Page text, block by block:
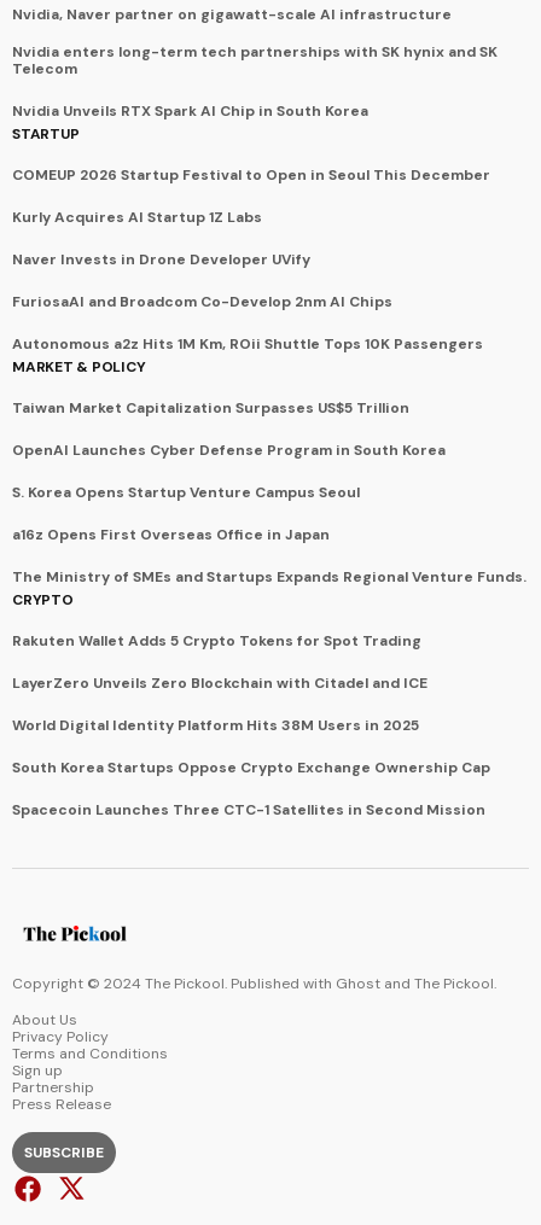
Nvidia, Naver partner on gigawatt-scale AI infrastructure
Nvidia enters long-term tech partnerships with SK hynix and SK
Telecom
Nvidia Unveils RTX Spark AI Chip in South Korea
STARTUP
COMEUP 2026 Startup Festival to Open in Seoul This December
Kurly Acquires AI Startup 1Z Labs
Naver Invests in Drone Developer UVify
FuriosaAI and Broadcom Co-Develop 2nm AI Chips
Autonomous a2z Hits 1M Km, ROii Shuttle Tops 10K Passengers
MARKET & POLICY
Taiwan Market Capitalization Surpasses US$5 Trillion
OpenAI Launches Cyber Defense Program in South Korea
S. Korea Opens Startup Venture Campus Seoul
a16z Opens First Overseas Office in Japan
The Ministry of SMEs and Startups Expands Regional Venture Funds.
CRYPTO
Rakuten Wallet Adds 5 Crypto Tokens for Spot Trading
LayerZero Unveils Zero Blockchain with Citadel and ICE
World Digital Identity Platform Hits 38M Users in 2025
South Korea Startups Oppose Crypto Exchange Ownership Cap
Spacecoin Launches Three CTC-1 Satellites in Second Mission
Copyright © 2024 The Pickool. Published with Ghost and The Pickool.
About Us
Privacy Policy
Terms and Conditions
Sign up
Partnership
Press Release
SUBSCRIBE